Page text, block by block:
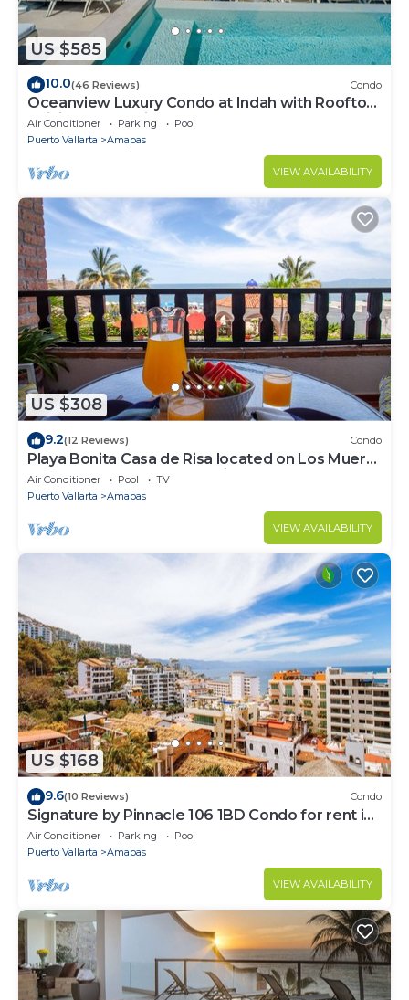
US $585
10.0(46 Reviews) Condo
Oceanview Luxury Condo at Indah with Rooftop
Infinity Pool & Private Restaurant
Air Conditioner Parking
Pool
Puerto Vallarta
Amapas
VIEW AVAILABILITY
US $308
9.2(12 Reviews) Condo
Playa Bonita Casa de Risa located on Los Muerto
Beach 2BD Condo for rent in Los
Air Conditioner Pool
TV
Puerto Vallarta
Amapas
VIEW AVAILABILITY
US $168
9.6(10 Reviews) Condo
Signature by Pinnacle 106 1BD Condo for rent in
Amapas, Puerto vallarta
Air Conditioner Parking
Pool
Puerto Vallarta
Amapas
VIEW AVAILABILITY